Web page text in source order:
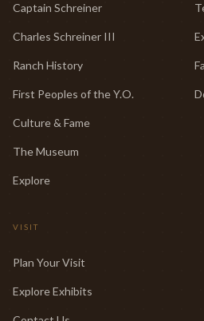
Captain Schreiner
Charles Schreiner III
Ranch History
First Peoples of the Y.O.
Culture & Fame
The Museum
Explore
VISIT
Plan Your Visit
Explore Exhibits